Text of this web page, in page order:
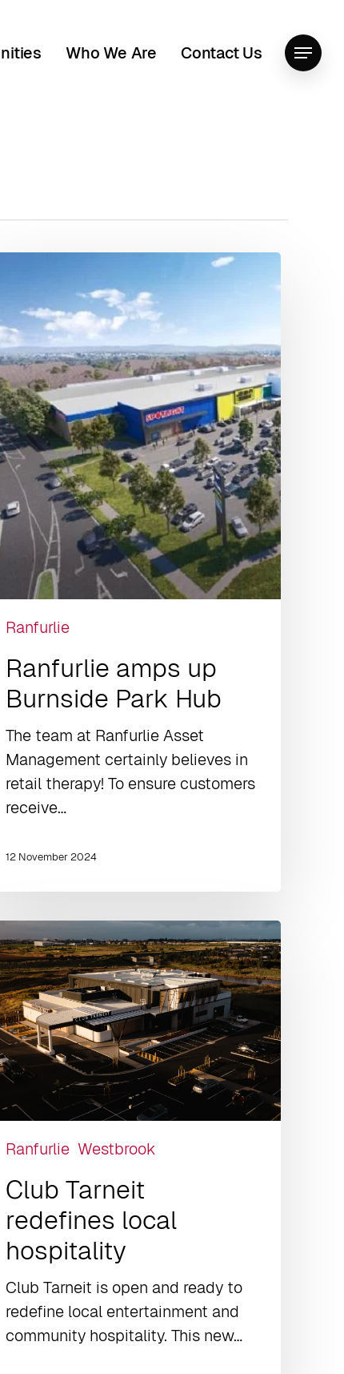
Who We Are Contact Us Menu
Ranfurlie
Ranfurlie amps up
Burnside Park Hub
The team at Ranfurlie Asset
Management certainly believes in
retail therapy! To ensure customers
receive…
12 November 2024
Ranfurlie Westbrook
Club Tarneit
redefines local
hospitality
Club Tarneit is open and ready to
redefine local entertainment and
community hospitality. This new…